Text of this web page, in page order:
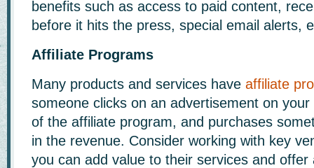
benefits such as access to paid content,
before it hits the press, special email alerts,
Affiliate Programs
Many products and services have affiliate
someone clicks on an advertisement on
of the affiliate program, and purchases
in the revenue. Consider working with key
you can add value to their services and offer